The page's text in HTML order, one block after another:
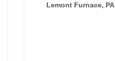
Lemont Furnace, PA